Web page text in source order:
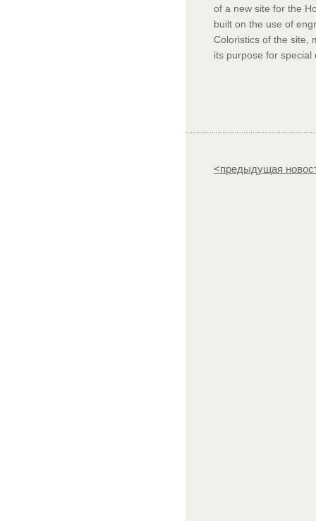
of a new site for the
built on the use of
Coloristics of the site,
its purpose for special
<предыдущая